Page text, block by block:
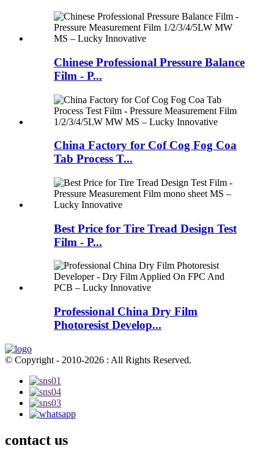
Chinese Professional Pressure Balance
Film - P...
China Factory for Cof Cog Fog Coa
Tab Process T...
Best Price for Tire Tread Design Test
Film - P...
Professional China Dry Film
Photoresist Develop...
© Copyright - 2010-2026 : All Rights Reserved.
contact us